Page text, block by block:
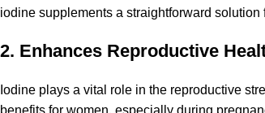
iodine supplements a straightforward
2. Enhances Reproductive
Iodine plays a vital role in the reproductive
benefits for women, especially during